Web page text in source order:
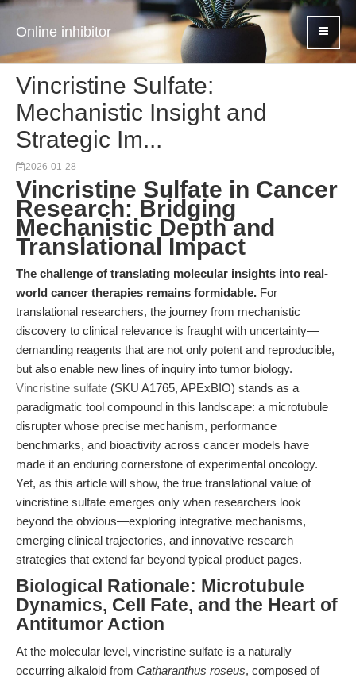
Online inhibitor
Vincristine Sulfate:
Mechanistic Insight and
Strategic Im...
2026-01-28
Vincristine Sulfate in Cancer
Research: Bridging
Mechanistic Depth and
Translational Impact
The challenge of translating molecular insights into real-
world cancer therapies remains formidable. For
translational researchers, the journey from mechanistic
discovery to clinical relevance is fraught with uncertainty—
demanding reagents that are not only potent and reproducible,
but also enable new lines of inquiry into tumor biology.
Vincristine sulfate (SKU A1765, APExBIO) stands as a
paradigmatic tool compound in this landscape: a microtubule
disrupter whose precise mechanism, performance
benchmarks, and bioactivity across cancer models have
made it an enduring cornerstone of experimental oncology.
Yet, as this article will show, the true translational value of
vincristine sulfate emerges only when researchers look
beyond the obvious—exploring integrative mechanisms,
emerging clinical trajectories, and innovative research
strategies that extend far beyond typical product pages.
Biological Rationale: Microtubule
Dynamics, Cell Fate, and the Heart of
Antitumor Action
At the molecular level, vincristine sulfate is a naturally
occurring alkaloid from Catharanthus roseus, composed of